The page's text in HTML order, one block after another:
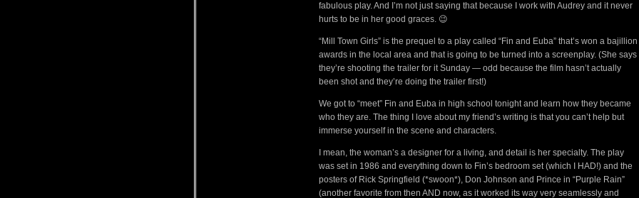
fabulous play. And I’m not just saying that because I work with Audrey and it never
hurts to be in her good graces. 😉
“Mill Town Girls” is the prequel to a play called “Fin and Euba” that’s won a bajillion
awards in the local area and that is going to be turned into a screenplay. (She says
they’re shooting the trailer for it Sunday — odd because the film hasn’t actually
been shot and they’re doing the trailer first!)
We got to “meet” Fin and Euba in high school tonight and learn how they became
who they are. The thing I love about my friend’s writing is that you can’t help but
immerse yourself in the scene and characters.
I mean, the woman’s a designer for a living, and detail is her specialty. The play
was set in 1986 and everything down to Fin’s bedroom set (which I HAD!) and the
posters of Rick Springfield (*swoon*), Don Johnson and Prince in “Purple Rain”
(another favorite from then AND now, as it worked its way very seamlessly and